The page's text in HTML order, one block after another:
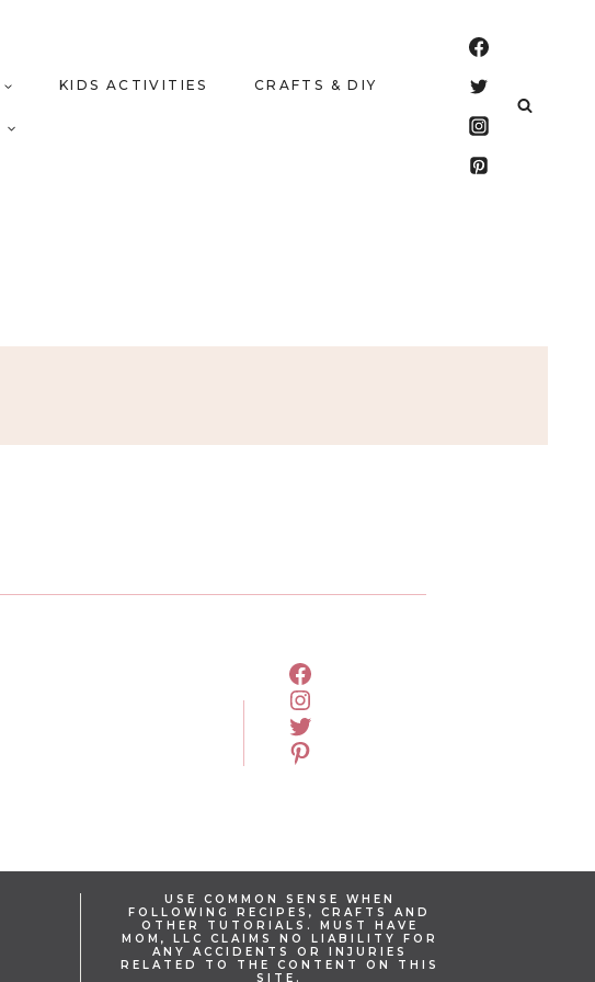
KIDS ACTIVITIES CRAFTS & DIY
FACEBOOK
INSTAGRAM
TWITTER
PINTEREST
USE COMMON SENSE WHEN
FOLLOWING RECIPES, CRAFTS AND
OTHER TUTORIALS. MUST HAVE
MOM, LLC CLAIMS NO LIABILITY FOR
ANY ACCIDENTS OR INJURIES
RELATED TO THE CONTENT ON THIS
SITE.